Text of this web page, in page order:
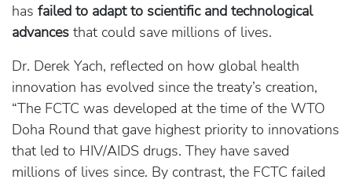
has failed to adapt to scientific and technological
advances that could save millions of lives.
Dr. Derek Yach, reflected on how global health
innovation has evolved since the treaty’s creation,
“The FCTC was developed at the time of the WTO
Doha Round that gave highest priority to innovations
that led to HIV/AIDS drugs. They have saved
millions of lives since. By contrast, the FCTC failed